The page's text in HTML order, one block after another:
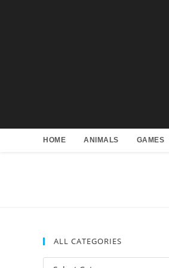
HOME ANIMALS GAMES
ALL CATEGORIES